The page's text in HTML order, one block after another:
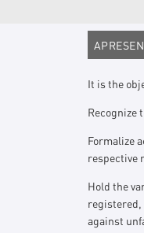
It is the
Recognize
Formalize
respective
Hold the
registered,
against